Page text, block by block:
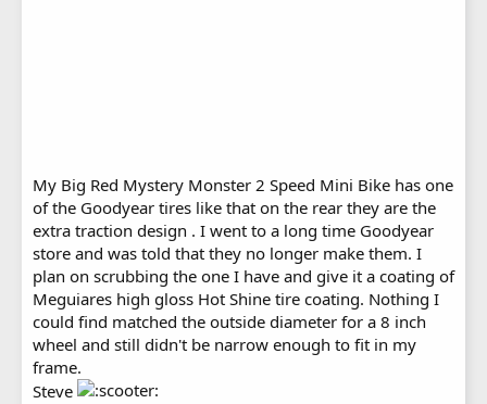
My Big Red Mystery Monster 2 Speed Mini Bike has one
of the Goodyear tires like that on the rear they are the
extra traction design . I went to a long time Goodyear
store and was told that they no longer make them. I
plan on scrubbing the one I have and give it a coating of
Meguiares high gloss Hot Shine tire coating. Nothing I
could find matched the outside diameter for a 8 inch
wheel and still didn't be narrow enough to fit in my
frame.
Steve